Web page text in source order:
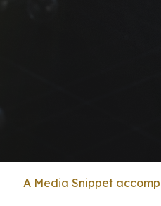
A Media Snippet